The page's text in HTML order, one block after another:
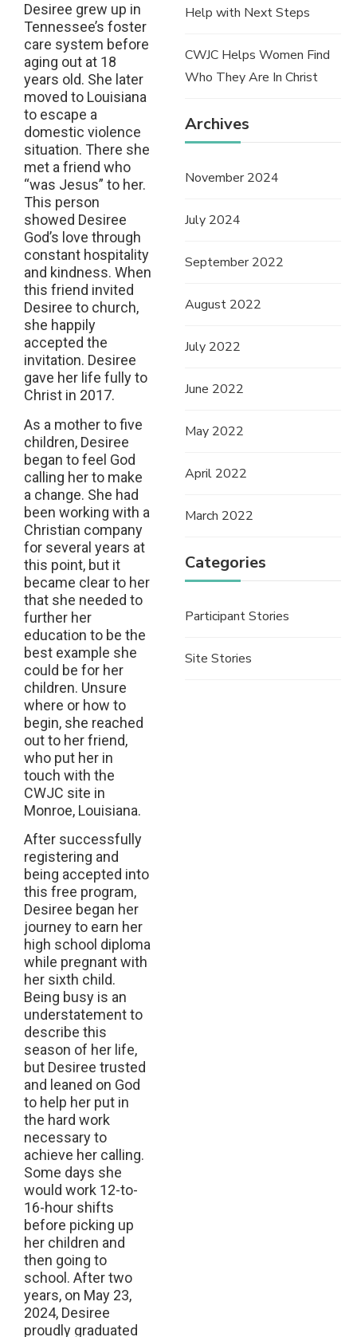
Desiree grew up in
Tennessee’s foster
care system before
aging out at 18
years old. She later
moved to Louisiana
to escape a
domestic violence
situation. There she
met a friend who
“was Jesus” to her.
This person
showed Desiree
God’s love through
constant hospitality
and kindness. When
this friend invited
Desiree to church,
she happily
accepted the
invitation. Desiree
gave her life fully to
Christ in 2017.
As a mother to five
children, Desiree
began to feel God
calling her to make
a change. She had
been working with a
Christian company
for several years at
this point, but it
became clear to her
that she needed to
further her
education to be the
best example she
could be for her
children. Unsure
where or how to
begin, she reached
out to her friend,
who put her in
touch with the
CWJC site in
Monroe, Louisiana.
After successfully
registering and
being accepted into
this free program,
Desiree began her
journey to earn her
high school diploma
while pregnant with
her sixth child.
Being busy is an
understatement to
describe this
season of her life,
but Desiree trusted
and leaned on God
to help her put in
the hard work
necessary to
achieve her calling.
Some days she
would work 12-to-
16-hour shifts
before picking up
her children and
then going to
school. After two
years, on May 23,
2024, Desiree
proudly graduated
Help with Next Steps
CWJC Helps Women Find
Who They Are In Christ
Archives
November 2024
July 2024
September 2022
August 2022
July 2022
June 2022
May 2022
April 2022
March 2022
Categories
Participant Stories
Site Stories